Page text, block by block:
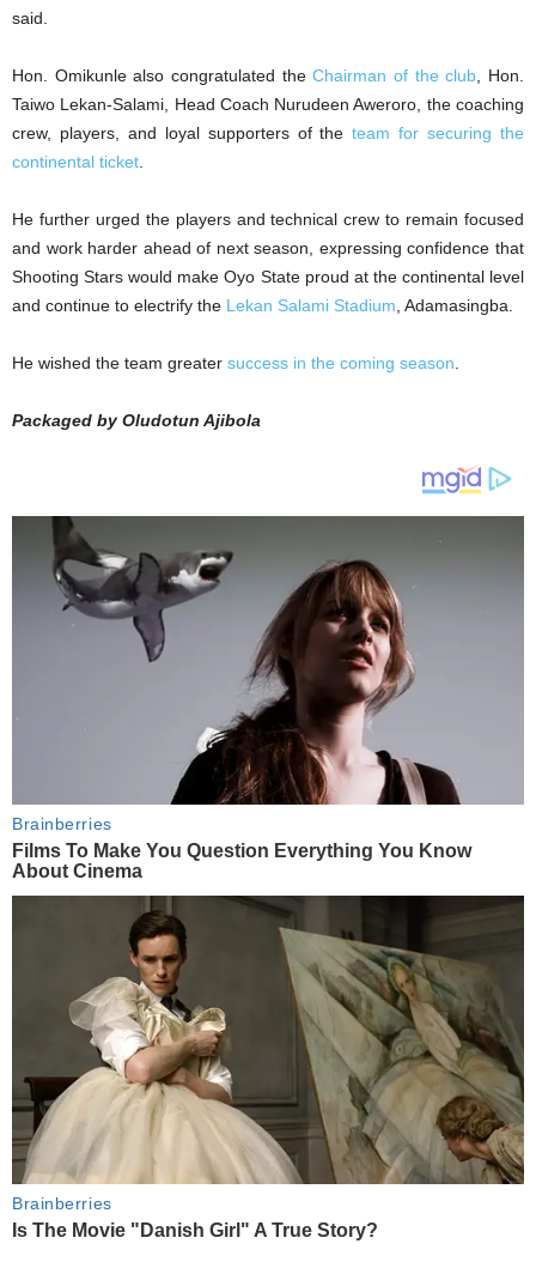
said.
Hon. Omikunle also congratulated theChairman of the club , Hon.
Taiwo Lekan-Salami, Head Coach Nurudeen Aweroro, the coaching
crew, players, and loyal supporters of theteam for securing the
continental ticket
He further urged the players and technical crew to remain focused
and work harder ahead of next season, expressing confidence that
Shooting Stars would make Oyo State proud at the continental level
and continue to electrify the Lekan Salami Stadium , Adamasingba.
He wished the team greater success in the coming season
Packaged by Oludotun Ajibola